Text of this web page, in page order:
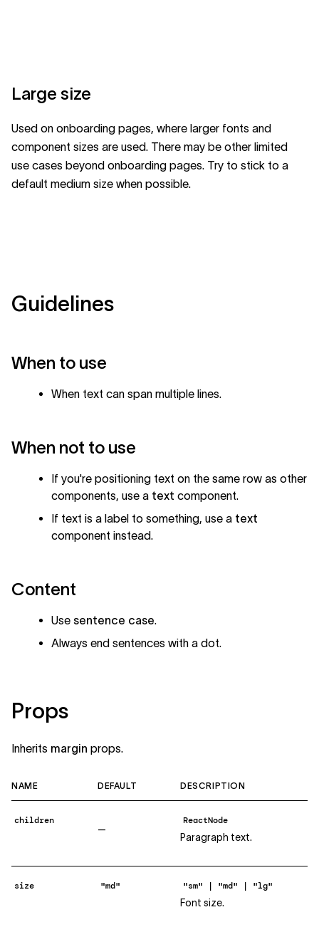
Large size
Used on onboarding pages, where larger fonts and
component sizes are used. There may be other limited
use cases beyond onboarding pages. Try to stick to a
default medium size when possible.
Guidelines
When to use
When text can span multiple lines.
When not to use
If you're positioning text on the same row as other
components, use a text component.
If text is a label to something, use a text
component instead.
Content
Use sentence case.
Always end sentences with a dot.
Props
Inherits margin props.
NAME DEFAULT DESCRIPTION
children
—
ReactNode
Paragraph text.
size "md"
"sm" | "md" | "lg"
Font size.